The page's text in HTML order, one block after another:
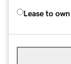
Lease to own